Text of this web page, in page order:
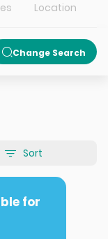
Location
Change Search
Sort
for